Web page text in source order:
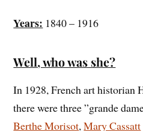
Years: 1840 – 1916
Well, who was she?
In 1928, French art
there were three ”grande
Berthe Morisot,Mary Cassatt